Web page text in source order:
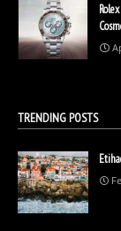
TRENDING POSTS